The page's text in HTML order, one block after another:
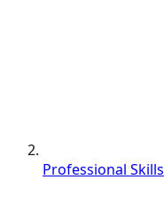
Professional Skills